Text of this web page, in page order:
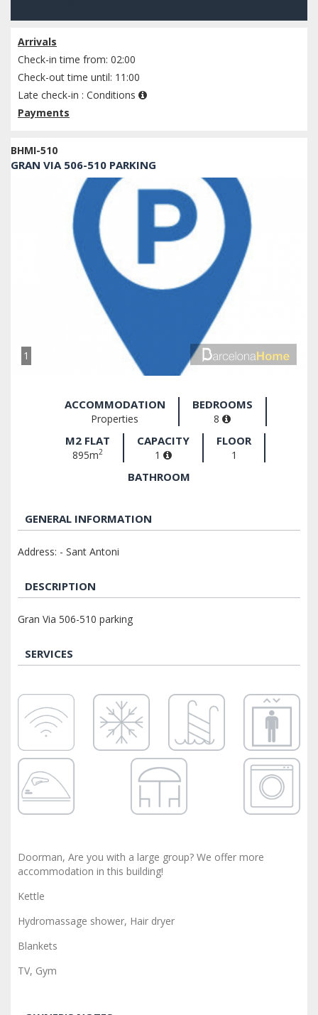
Arrivals
Check-in time from: 02:00
Check-out time until: 11:00
Late check-in : Conditions
Payments
BHMI-510
GRAN VIA 506-510 PARKING
1
ACCOMMODATION
Properties
BEDROOMS
8
M2 FLAT
895m2
CAPACITY
1
FLOOR
1
BATHROOM
GENERAL INFORMATION
Address: - Sant Antoni
DESCRIPTION
Gran Via 506-510 parking
SERVICES
Doorman, Are you with a large group? We offer more
accommodation in this building!
Kettle
Hydromassage shower, Hair dryer
Blankets
TV, Gym